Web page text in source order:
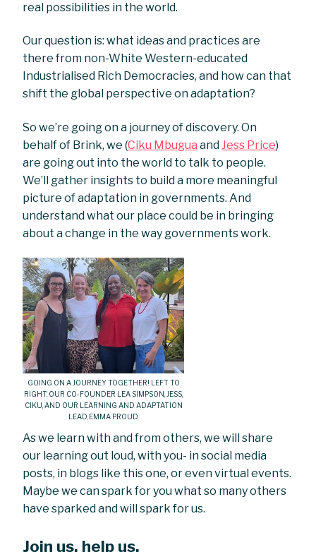
real possibilities in the world.
Our question is: what ideas and practices are
there from non-White Western-educated
Industrialised Rich Democracies, and how can that
shift the global perspective on adaptation?
So we’re going on a journey of discovery. On
behalf of Brink, we (Ciku Mbugua andJess Price)
are going out into the world to talk to people.
We’ll gather insights to build a more meaningful
picture of adaptation in governments. And
understand what our place could be in bringing
about a change in the way governments work.
GOING ON A JOURNEY TOGETHER! LEFT TO
RIGHT: OUR CO-FOUNDER LEA SIMPSON, JESS,
CIKU, AND OUR LEARNING AND ADAPTATION
LEAD, EMMA PROUD.
As we learn with and from others, we will share
our learning out loud, with you- in social media
posts, in blogs like this one, or even virtual events.
Maybe we can spark for you what so many others
have sparked and will spark for us.
Join us, help us.